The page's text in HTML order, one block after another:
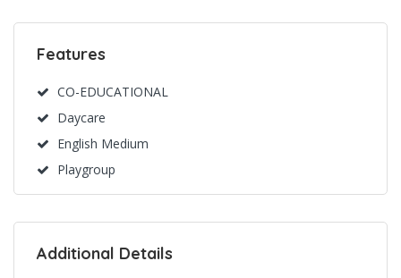
Features
CO-EDUCATIONAL
Daycare
English Medium
Playgroup
Additional Details